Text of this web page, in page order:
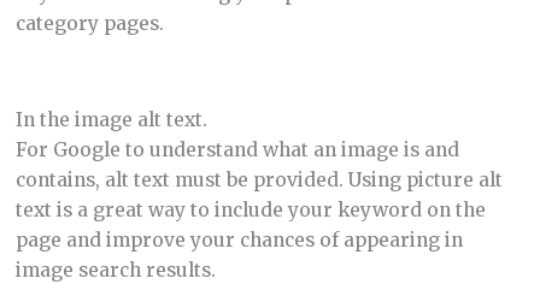
category pages.
In the image alt text.
For Google to understand what an image is and
contains, alt text must be provided. Using picture alt
text is a great way to include your keyword on the
page and improve your chances of appearing in
image search results.